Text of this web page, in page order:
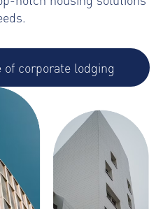
corporate lodging